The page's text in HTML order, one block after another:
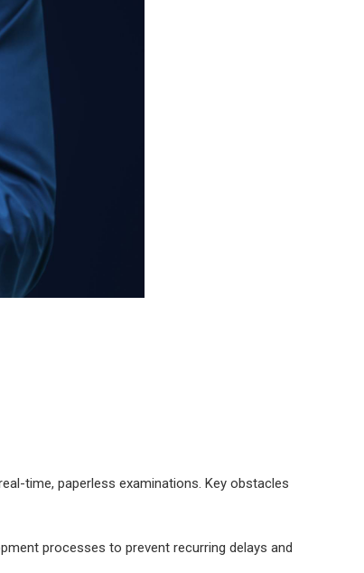
time, paperless examinations. Key obstacles
processes to prevent recurring delays and